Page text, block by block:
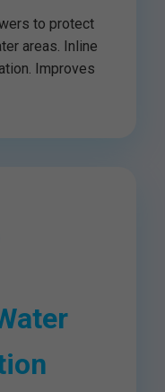
to protect
areas. Inline
Improves